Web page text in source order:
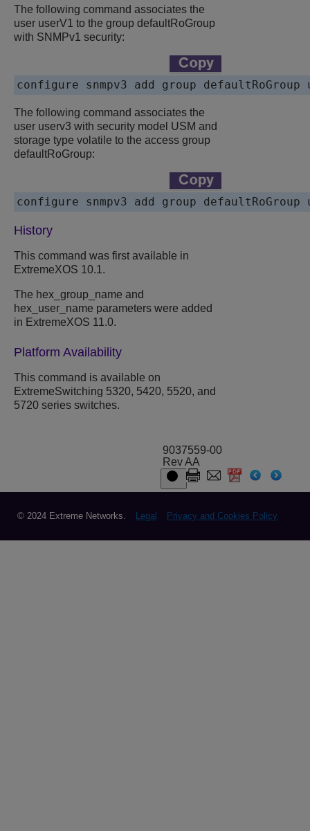
The following command associates the
user userV1 to the group defaultRoGroup
with SNMPv1 security:
The following command associates the
user userv3 with security model USM and
storage type volatile to the access group
defaultRoGroup:
History
This command was first available in
ExtremeXOS 10.1.
The hex_group_name and
hex_user_name parameters were added
in ExtremeXOS 11.0.
Platform Availability
This command is available on
ExtremeSwitching 5320, 5420, 5520, and
5720 series switches.
9037559-00
Rev AA
© 2024 Extreme Networks. Legal Privacy and Cookies Policy